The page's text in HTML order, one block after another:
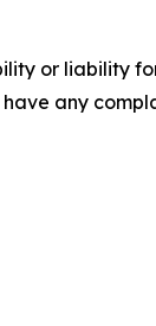
or liability
any